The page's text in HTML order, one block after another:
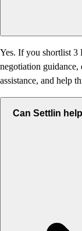
Yes. If you shortlist
negotiation
assistance, and help
Can Settlin